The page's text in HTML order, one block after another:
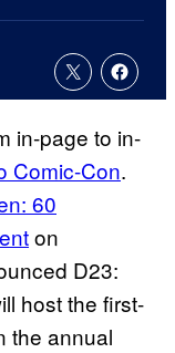
in-page to in-
Comic-Con.
60
on
D23:
host the first-
the annual